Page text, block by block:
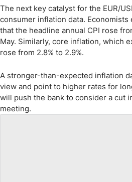
The next key catalyst for the EUR/
consumer inflation data.
that the headline annual CPI rose
May. Similarly, core inflation, which
rose from 2.8% to 2.9%.
A stronger-than-expected inflation
view and point to higher rates for
will push the bank to consider a cut
meeting.